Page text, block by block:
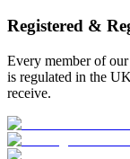
Registered &
Every member of
is regulated in the
receive.